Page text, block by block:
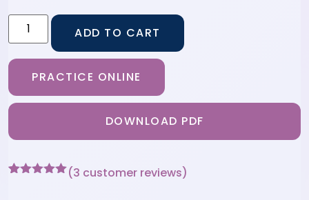
ADD TO CART
PRACTICE ONLINE
DOWNLOAD PDF
(3 customer reviews)